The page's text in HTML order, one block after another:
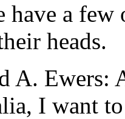
have a
heads.
Ewers:
I want